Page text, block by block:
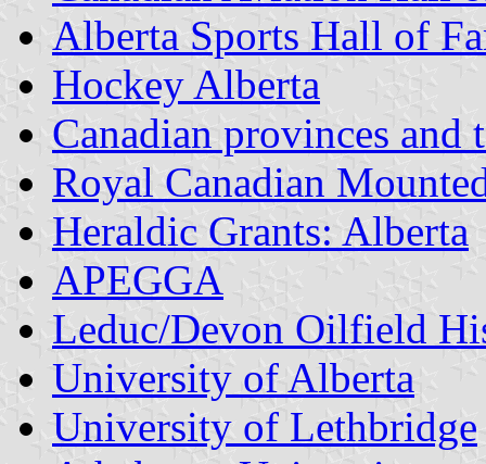
Alberta Sports Hall of
Hockey Alberta
Canadian provinces and
Royal Canadian
Heraldic Grants: Alberta
APEGGA
Leduc/Devon Oilfield
University of Alberta
University of Lethbridge